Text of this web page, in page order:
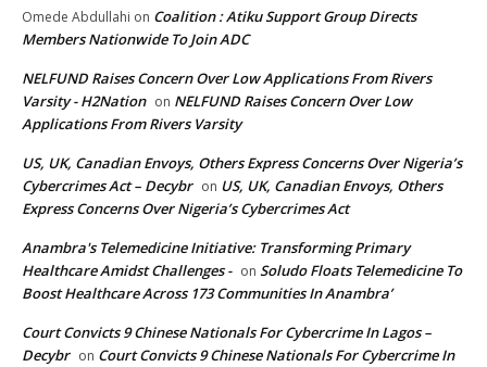
Omede Abdullahi on Coalition : Atiku Support Group Directs
Members Nationwide To Join ADC
NELFUND Raises Concern Over Low Applications From Rivers
Varsity - H2Nation on NELFUND Raises Concern Over Low
Applications From Rivers Varsity
US, UK, Canadian Envoys, Others Express Concerns Over Nigeria’s
Cybercrimes Act – Decybr on US, UK, Canadian Envoys, Others
Express Concerns Over Nigeria’s Cybercrimes Act
Anambra's Telemedicine Initiative: Transforming Primary
Healthcare Amidst Challenges - on Soludo Floats Telemedicine To
Boost Healthcare Across 173 Communities In Anambra’
Court Convicts 9 Chinese Nationals For Cybercrime In Lagos –
Decybr on Court Convicts 9 Chinese Nationals For Cybercrime In